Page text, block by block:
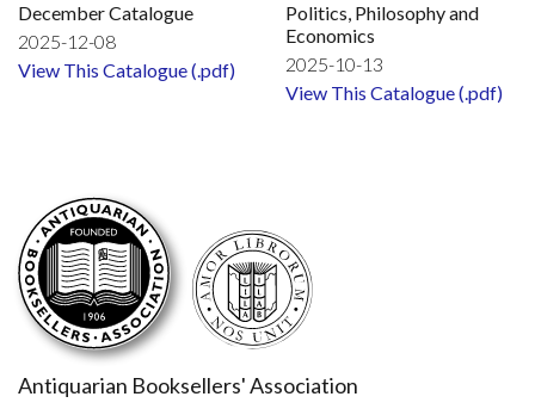
December Catalogue
2025-12-08
View This Catalogue (.pdf)
Politics, Philosophy and
Economics
2025-10-13
View This Catalogue (.pdf)
Antiquarian Booksellers' Association